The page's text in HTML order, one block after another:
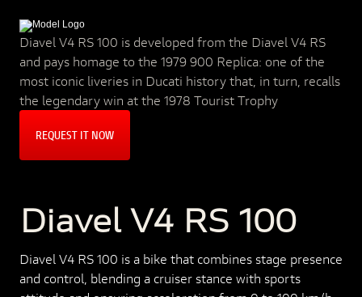
Diavel V4 RS 100 is developed from the Diavel V4 RS
and pays homage to the 1979 900 Replica: one of the
most iconic liveries in Ducati history that, in turn, recalls
the legendary win at the 1978 Tourist Trophy
REQUEST IT NOW
Diavel V4 RS 100
Diavel V4 RS 100 is a bike that combines stage presence
and control, blending a cruiser stance with sports